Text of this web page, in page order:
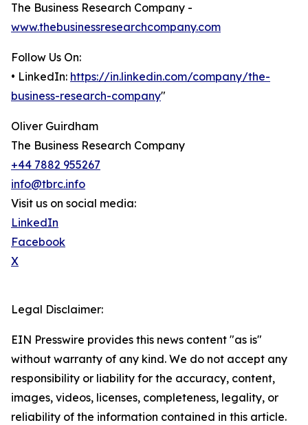
The Business Research Company -
www.thebusinessresearchcompany.com
Follow Us On:
• LinkedIn: https://in.linkedin.com/company/the-
business-research-company"
Oliver Guirdham
The Business Research Company
+44 7882 955267
info@tbrc.info
Visit us on social media:
LinkedIn
Facebook
X
Legal Disclaimer:
EIN Presswire provides this news content "as is"
without warranty of any kind. We do not accept any
responsibility or liability for the accuracy, content,
images, videos, licenses, completeness, legality, or
reliability of the information contained in this article.